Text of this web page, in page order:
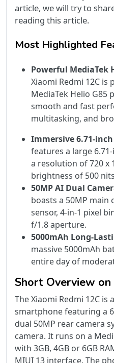
article, we will try to
reading this article.
Most Highlighted
Powerful MediaTek
Xiaomi Redmi 12C
MediaTek Helio G85
smooth and fast
multitasking, and
Immersive 6.71-
features a large
a resolution of 720 x
brightness of 500
50MP AI Dual
boasts a 50MP main
sensor, 4-in-1 pixel
f/1.8 aperture.
5000mAh Long-
massive 5000mAh
entire day of
Short Overview
The Xiaomi Redmi 12C
smartphone featuring a
dual 50MP rear camera
camera. It runs on a
with 3GB, 4GB or 6GB
MIUI 13 interface. The